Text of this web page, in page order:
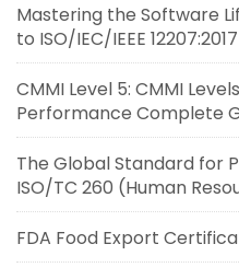
Mastering the Software
to ISO/IEC/IEEE 12207:2017
CMMI Level 5: CMMI
Performance Complete
The Global Standard for
ISO/TC 260 (Human
FDA Food Export